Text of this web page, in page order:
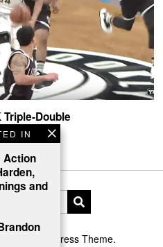
IN
Action
and
Double
Brooklyn.
Blog WordPress Theme.